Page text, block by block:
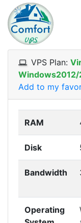
Focus on
VPS Plan:
Windows2012/
Add to my
RAM
Disk
Bandwidth
Operating